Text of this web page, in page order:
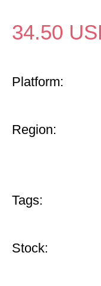
34.50
Platform:
Region:
Tags:
Stock: